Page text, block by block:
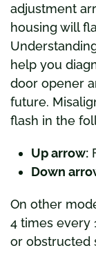
adjustment
housing will
help you
door opener
future.
flash in the
Up arrow:
Down
On other
4 times every
or obstructed